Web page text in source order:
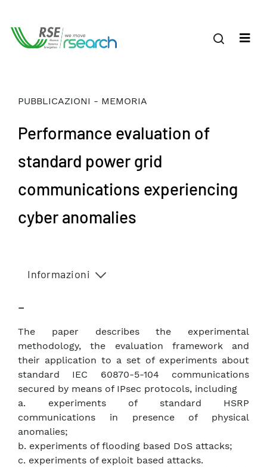
PUBBLICAZIONI - MEMORIA
Performance evaluation of
standard power grid
communications experiencing
cyber anomalies
Informazioni
–
The paper describes the experimental
methodology, the evaluation framework and
their application to a set of experiments about
standard IEC 60870-5-104 communications
secured by means of IPsec protocols, including
a. experiments of standard HSRP
communications in presence of physical
anomalies;
b. experiments of flooding based DoS attacks;
c. experiments of exploit based attacks.